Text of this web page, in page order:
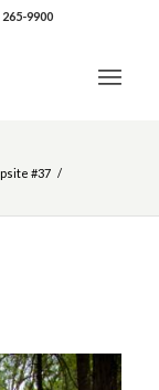
265-9900
#37 /